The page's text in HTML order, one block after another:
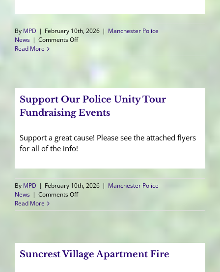
By MPD | February 10th, 2026 | Manchester Police
News | Comments Offon
Ellis
Read More
Support Our Police Unity Tour
Fundraising Events
Support a great cause! Please see the attached flyers
for all of the info!
By MPD | February 10th, 2026 | Manchester Police
News | Comments Offon
Our
Events
Read More
Suncrest Village Apartment Fire